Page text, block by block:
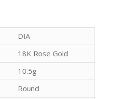
DIA
18K Rose Gold
10.5g
Round